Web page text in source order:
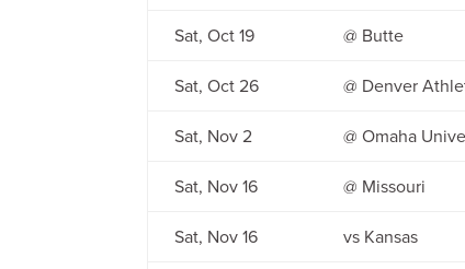
Sat, Oct 19 @ Butte
Sat, Oct 26 @ Denver
Sat, Nov 2 @ Omaha
Sat, Nov 16 @ Missouri
Sat, Nov 16 vs Kansas